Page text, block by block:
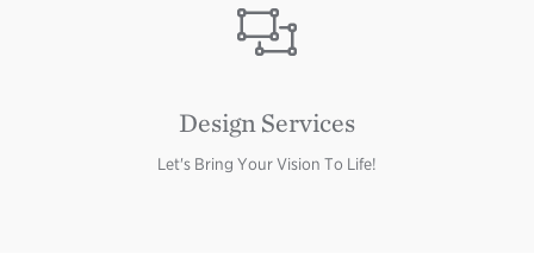
Image
Design Services
Let's Bring Your Vision To Life!